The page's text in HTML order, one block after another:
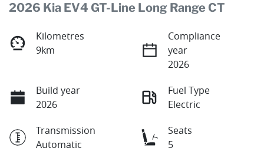
2026 Kia EV4 GT-Line Long Range CT
Kilometres
9km
Compliance
year
2026
Build year
2026
Fuel Type
Electric
Transmission
Automatic
Seats
5